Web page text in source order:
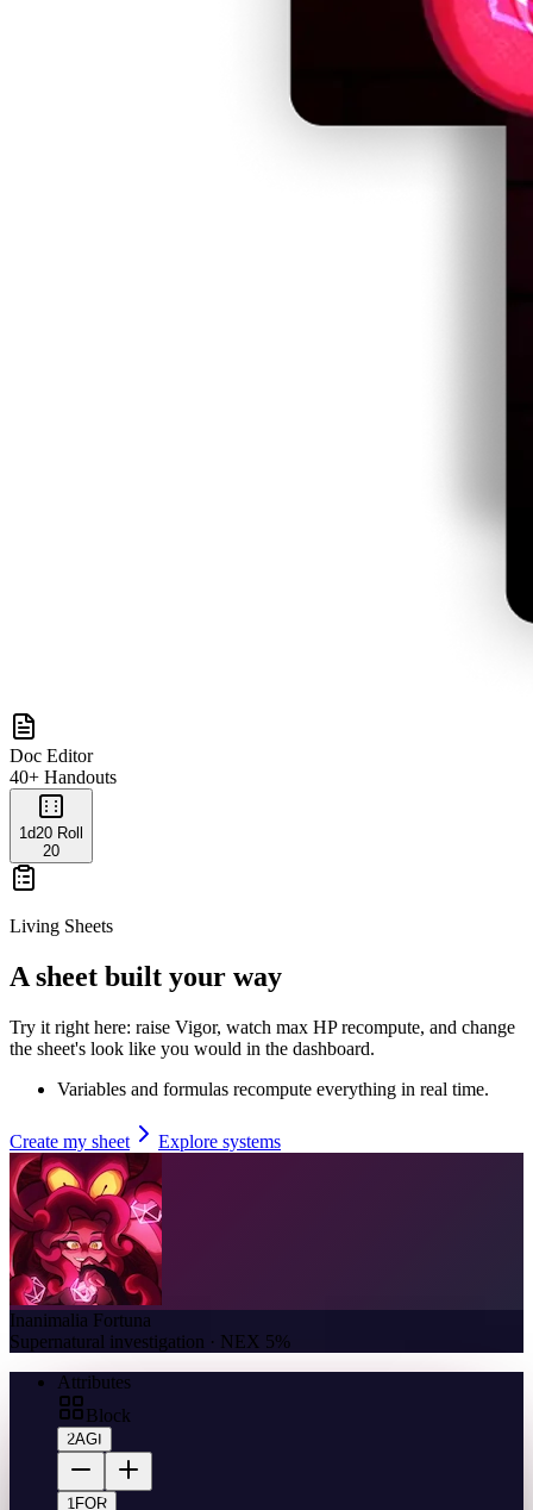
Doc Editor
40+ Handouts
1d20 Roll
20
Living Sheets
A sheet built your way
Try it right here: raise Vigor, watch max HP recompute, and change
the sheet's look like you would in the dashboard.
Variables and formulas recompute everything in real time.
Create my sheet Explore systems
Inanimalia Fortuna
Supernatural investigation · NEX 5%
Attributes
Block
2AGI
1 FOR